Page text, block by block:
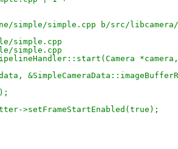
simple.cpp b/src/libcamera/
simple.cpp
simple.cpp
>setFrameStartEnabled(true);